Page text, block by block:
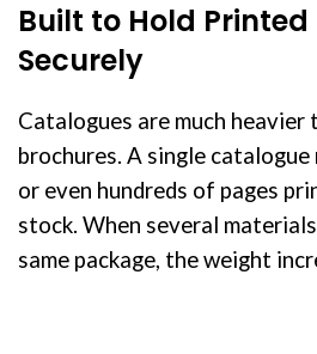
Built to Hold
Securely
Catalogues are much heavier
brochures. A single
or even hundreds of pages
stock. When several
same package, the weight